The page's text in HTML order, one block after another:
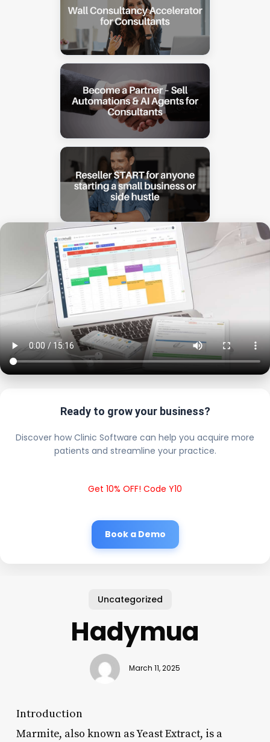
Ready to grow your business?
Discover how Clinic Software can help you acquire more
patients and streamline your practice.
Get 10% OFF! Code Y10
Book a Demo
Uncategorized
Hadymua
March 11, 2025
Introduction
Marmite, also known as Yeast Extract, is a